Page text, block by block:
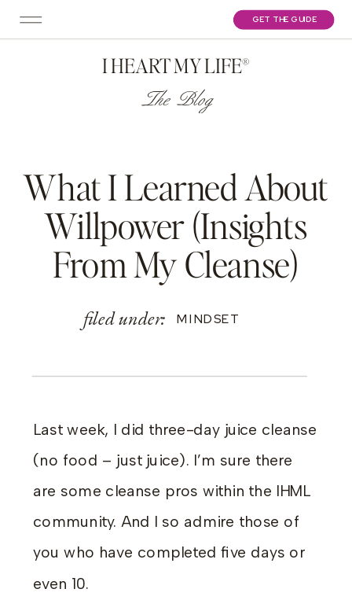
GET THE GUIDE
I HEART MY LIFE®
The Blog
What I Learned About
Willpower (Insights
From My Cleanse)
filed under: MINDSET
Last week, I did three-day juice cleanse
(no food – just juice). I’m sure there
are some cleanse pros within the IHML
community. And I so admire those of
you who have completed five days or
even 10.